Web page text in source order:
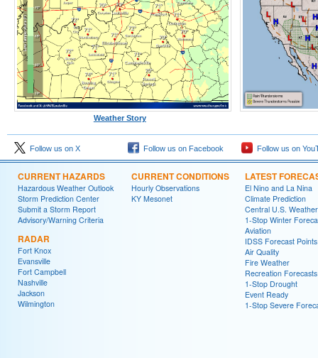
Weather Story
Follow us on X Follow us on Facebook Follow us on
CURRENT HAZARDS
Hazardous Weather Outlook
Storm Prediction Center
Submit a Storm Report
Advisory/Warning Criteria
RADAR
Fort Knox
Evansville
Fort Campbell
Nashville
Jackson
Wilmington
CURRENT CONDITIONS
Hourly Observations
KY Mesonet
LATEST
El Nino and La Nina
Climate Prediction
Central U.S.
1-Stop Winter
Aviation
IDSS Forecast Points
Air Quality
Fire Weather
Recreation Forecasts
1-Stop Drought
Event Ready
1-Stop Severe